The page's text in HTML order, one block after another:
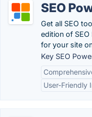
SEO
Get all SEO
edition of
for your site
Key SEO
User-Friendly